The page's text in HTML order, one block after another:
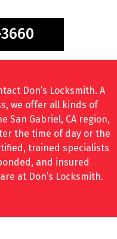
Don’s Locksmith. A
we offer all kinds of
San Gabriel, CA region,
the time of day or the
trained specialists
and insured
at Don’s Locksmith.